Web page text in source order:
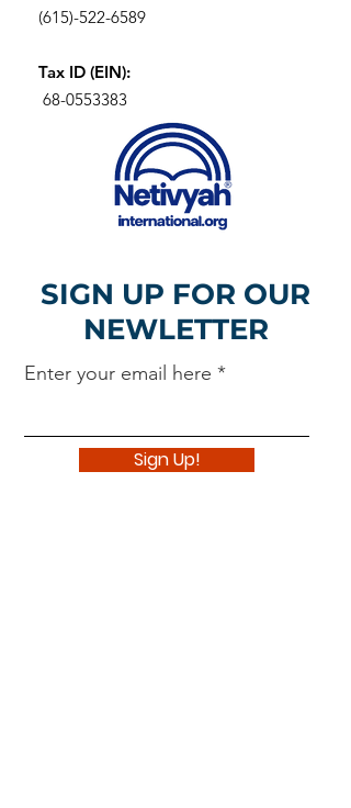
(615)-522-6589
Tax ID (EIN):
68-0553383
SIGN UP FOR OUR
NEWLETTER
Enter your email here
Sign Up!